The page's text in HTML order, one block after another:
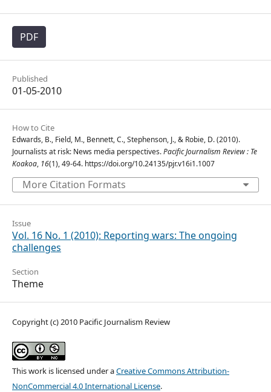
PDF
Published
01-05-2010
How to Cite
Edwards, B., Field, M., Bennett, C., Stephenson, J., & Robie, D. (2010).
Journalists at risk: News media perspectives.Pacific Journalism Review : Te
Koakoa, 16(1), 49-64. https://doi.org/10.24135/pjr.v16i1.1007
More Citation Formats
Issue
Vol. 16 No. 1 (2010): Reporting wars: The ongoing
challenges
Section
Theme
Copyright (c) 2010 Pacific Journalism Review
This work is licensed under aCreative Commons Attribution-
NonCommercial 4.0 International License.